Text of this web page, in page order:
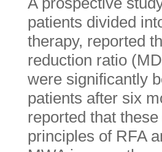
patients divided
therapy, reported
reduction ratio
were significantly
patients after six
reported that
principles of RFA